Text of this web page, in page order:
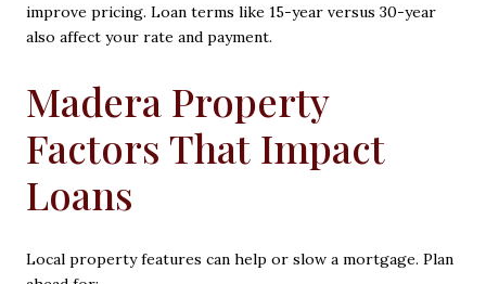
improve pricing. Loan terms like 15-year versus 30-year
also affect your rate and payment.
Madera Property
Factors That Impact
Loans
Local property features can help or slow a mortgage. Plan